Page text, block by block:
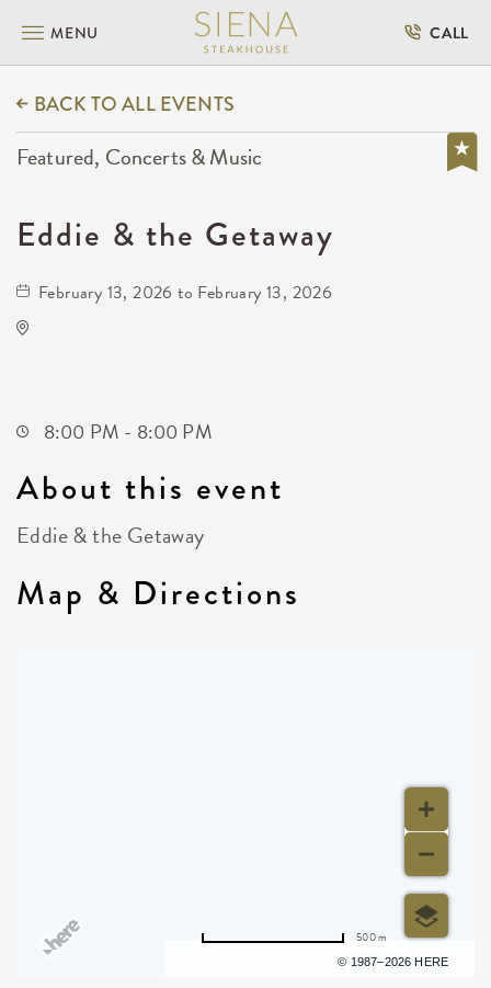
MENU CALL
BACK TO ALL EVENTS
Featured, Concerts & Music
Eddie & the Getaway
February 13, 2026 to February 13, 2026
8:00 PM - 8:00 PM
About this event
Eddie & the Getaway
Map & Directions
© 1987–2026 HERE
500 m